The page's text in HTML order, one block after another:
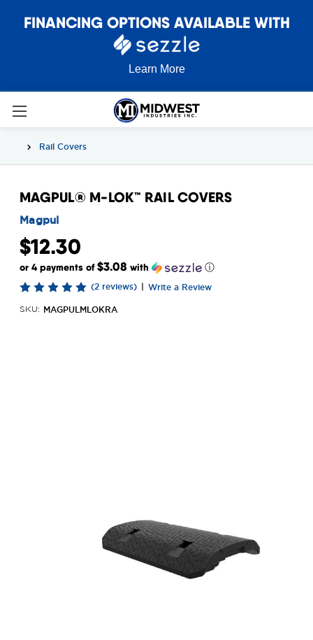
FINANCING OPTIONS AVAILABLE WITH
Learn More
Rail Covers
MAGPUL® M-LOK™ RAIL COVERS
Magpul
$12.30
or 4 payments of$3.08 with ⓘ
(2 reviews) | Write a Review
SKU: MAGPULMLOKRA